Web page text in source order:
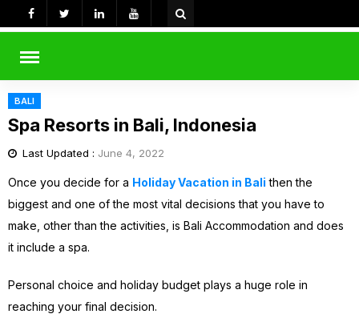
to
content
BALI
Spa Resorts in Bali, Indonesia
Last Updated : June 4, 2022
Once you decide for a Holiday Vacation in Bali then the
biggest and one of the most vital decisions that you have to
make, other than the activities, is Bali Accommodation and does
it include a spa.
Personal choice and holiday budget plays a huge role in
reaching your final decision.